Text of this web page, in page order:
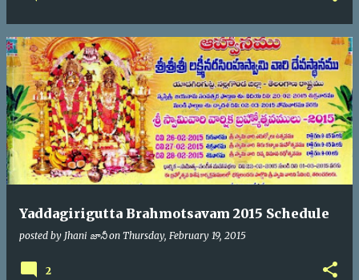
Yaddagirigutta Brahmotsavam 2015 Schedule
posted by Jhani జానీ on Thursday, February 19, 2015
2